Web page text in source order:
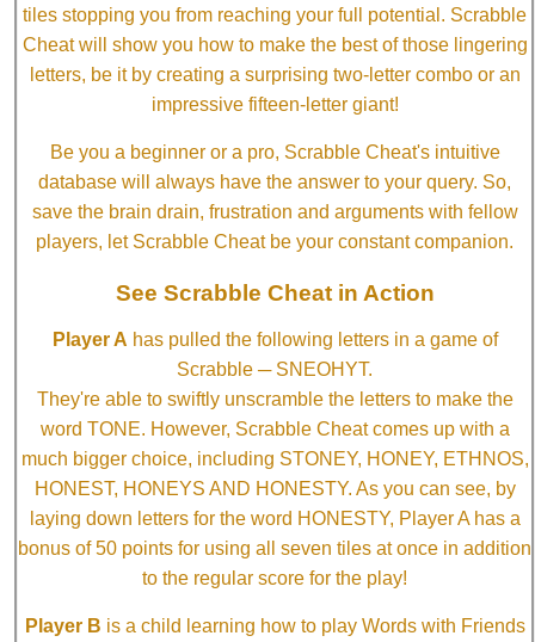
tiles stopping you from reaching your full potential. Scrabble
Cheat will show you how to make the best of those lingering
letters, be it by creating a surprising two-letter combo or an
impressive fifteen-letter giant!
Be you a beginner or a pro, Scrabble Cheat's intuitive
database will always have the answer to your query. So,
save the brain drain, frustration and arguments with fellow
players, let Scrabble Cheat be your constant companion.
See Scrabble Cheat in Action
Player A has pulled the following letters in a game of
Scrabble ─ SNEOHYT.
They're able to swiftly unscramble the letters to make the
word TONE. However, Scrabble Cheat comes up with a
much bigger choice, including STONEY, HONEY, ETHNOS,
HONEST, HONEYS AND HONESTY. As you can see, by
laying down letters for the word HONESTY, Player A has a
bonus of 50 points for using all seven tiles at once in addition
to the regular score for the play!
Player B is a child learning how to play Words with Friends